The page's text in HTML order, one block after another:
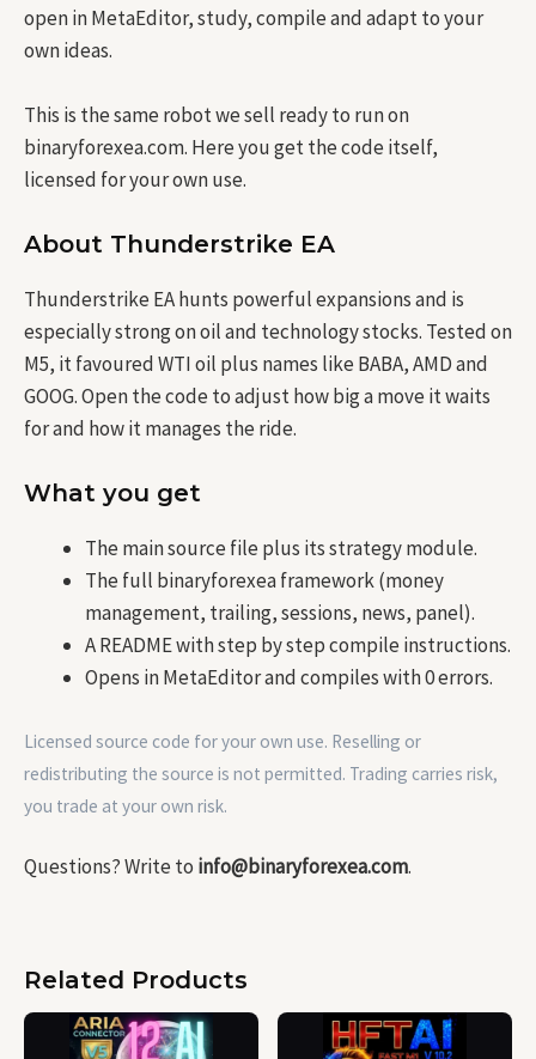
open in MetaEditor, study, compile and adapt to your
own ideas.
This is the same robot we sell ready to run on
binaryforexea.com. Here you get the code itself,
licensed for your own use.
About Thunderstrike EA
Thunderstrike EA hunts powerful expansions and is
especially strong on oil and technology stocks. Tested on
M5, it favoured WTI oil plus names like BABA, AMD and
GOOG. Open the code to adjust how big a move it waits
for and how it manages the ride.
What you get
The main source file plus its strategy module.
The full binaryforexea framework (money
management, trailing, sessions, news, panel).
A README with step by step compile instructions.
Opens in MetaEditor and compiles with 0 errors.
Licensed source code for your own use. Reselling or
redistributing the source is not permitted. Trading carries risk,
you trade at your own risk.
Questions? Write to info@binaryforexea.com.
Related Products